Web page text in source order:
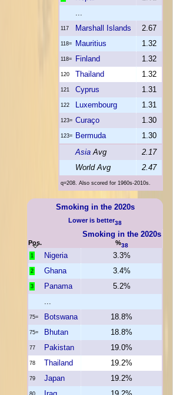
...
117 Marshall Islands 2.67
118= Mauritius 1.32
118= Finland 1.32
120 Thailand 1.32
121 Cyprus 1.31
122 Luxembourg 1.31
123= Curaço 1.30
123= Bermuda
1.30
Asia Avg
2.17
World Avg
2.47
q=208. Also scored for 1960s-2010s.
Smoking in the 2020s
Lower is better38
Pos.
Smoking in the 2020s
%38
1 Nigeria 3.3%
2 Ghana 3.4%
3 Panama
5.2%
...
75= Botswana 18.8%
75= Bhutan 18.8%
77 Pakistan 19.0%
78 Thailand 19.2%
79 Japan 19.2%